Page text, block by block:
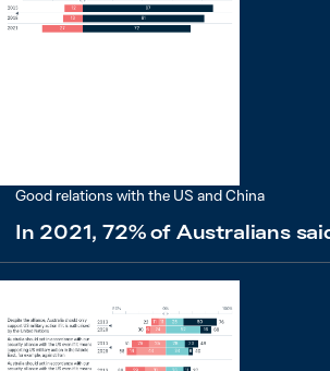
Good relations with the US and China
In 2021, 72% of Australians